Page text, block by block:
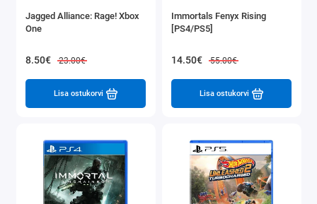
Jagged Alliance: Rage! Xbox
One
8.50€ 23.00€
Lisa ostukorvi
Immortals Fenyx Rising
[PS4/PS5]
14.50€ 55.00€
Lisa ostukorvi